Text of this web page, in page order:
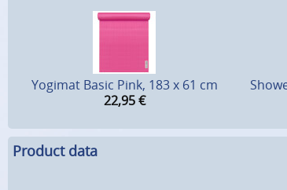
Yogimat Basic Pink, 183 x 61 cm
22,95 €
Product data